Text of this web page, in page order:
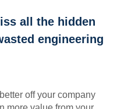
all the hidden
engineering
off your company